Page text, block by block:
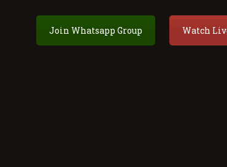
Join Whatsapp Group Watch